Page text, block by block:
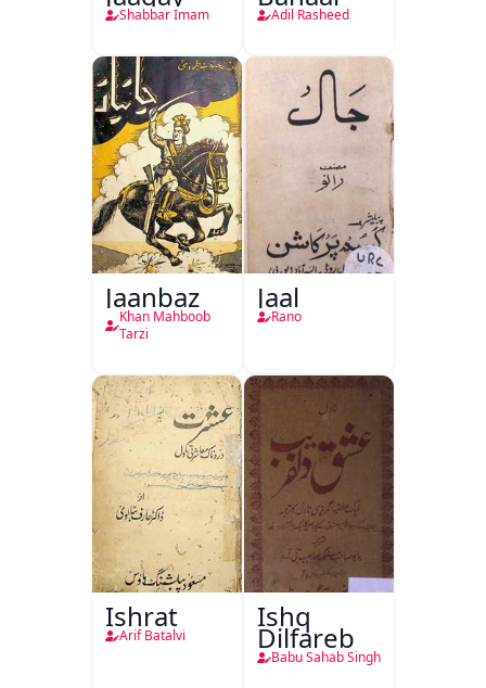
Shabbar Imam Adil Rasheed
Jaanbaz
Khan Mahboob
Tarzi
Jaal
Rano
Ishrat
Arif Batalvi
Ishq
Dilfareb
Babu Sahab Singh